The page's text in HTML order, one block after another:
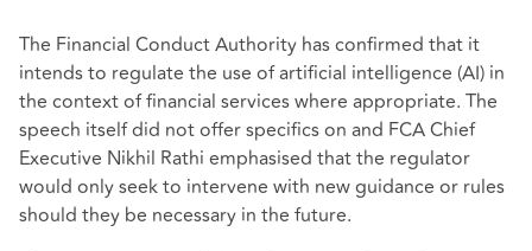
The Financial Conduct Authority has confirmed that it
intends to regulate the use of artificial intelligence (AI) in
the context of financial services where appropriate. The
speech itself did not offer specifics on and FCA Chief
Executive Nikhil Rathi emphasised that the regulator
would only seek to intervene with new guidance or rules
should they be necessary in the future.